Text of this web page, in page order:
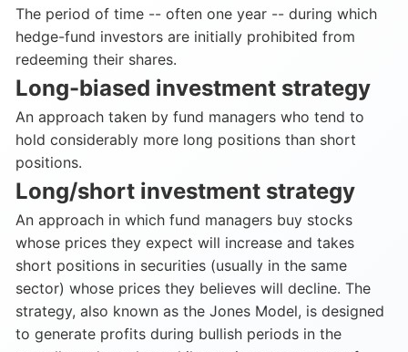
The period of time -- often one year -- during which
hedge-fund investors are initially prohibited from
redeeming their shares.
Long-biased investment strategy
An approach taken by fund managers who tend to
hold considerably more long positions than short
positions.
Long/short investment strategy
An approach in which fund managers buy stocks
whose prices they expect will increase and takes
short positions in securities (usually in the same
sector) whose prices they believes will decline. The
strategy, also known as the Jones Model, is designed
to generate profits during bullish periods in the